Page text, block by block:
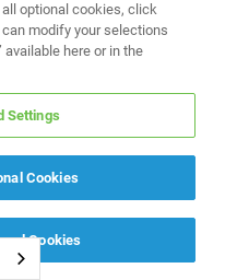
all optional cookies, click
can modify your selections
available here or in the
Settings
Cookies
Cookies